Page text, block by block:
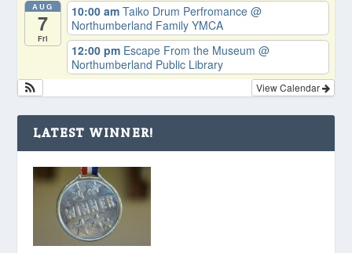
AUG
7
Fri
10:00 amTaiko Drum Perfromance@
Northumberland Family YMCA
12:00 pm Escape From the Museum@
Northumberland Public Library
View Calendar
LATEST WINNER!